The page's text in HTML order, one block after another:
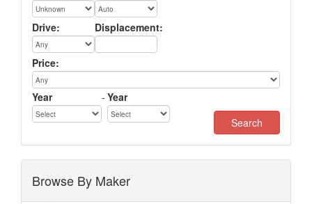
Drive: Displacement:
Price:
Year - Year
Browse By Maker